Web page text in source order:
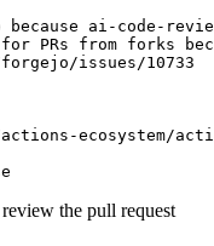
ai-code-
PRs from forks
issues/10733
ecosystem/action-
the pull request